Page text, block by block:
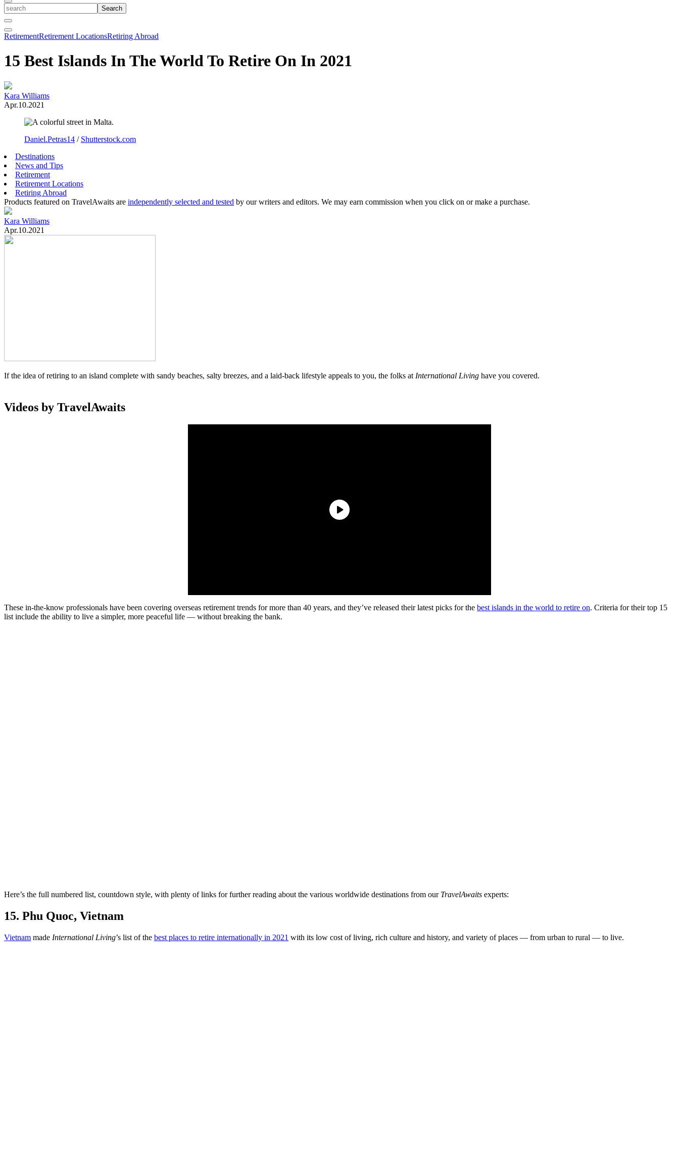
Toggle
Search
search
Close
Search
Toggle
Menu
RetirementRetirement LocationsRetiring Abroad
15 Best Islands In The World To Retire On In 2021
Kara Williams
Apr.10.2021
Daniel.Petras14 / Shutterstock.com
Destinations
News and Tips
Retirement
Retirement Locations
Retiring Abroad
Products featured on TravelAwaits are independently selected and tested by our writers and editors. We may earn commission when you click on or make a purchase.
Kara Williams
Apr.10.2021
If the idea of retiring to an island complete with sandy beaches, salty breezes, and a laid-back lifestyle appeals to you, the folks at International Living have you covered.
Videos by TravelAwaits
These in-the-know professionals have been covering overseas retirement trends for more than 40 years, and they’ve released their latest picks for the best islands in the world to retire on. Criteria for their top 15
list include the ability to live a simpler, more peaceful life — without breaking the bank.
Here’s the full numbered list, countdown style, with plenty of links for further reading about the various worldwide destinations from our TravelAwaits experts:
15. Phu Quoc, Vietnam
Vietnam made International Living’s list of the best places to retire internationally in 2021 with its low cost of living, rich culture and history, and variety of places — from urban to rural — to live.